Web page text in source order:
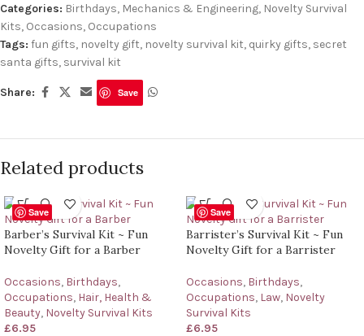
Categories: Birthdays, Mechanics & Engineering, Novelty Survival
Kits, Occasions, Occupations
Tags: fun gifts, novelty gift, novelty survival kit, quirky gifts, secret
santa gifts, survival kit
Share: Save
Related products
Save
Barber’s Survival Kit ~ Fun
Novelty Gift for a Barber
Occasions, Birthdays,
Occupations, Hair, Health &
Beauty, Novelty Survival Kits
£6.95
Save
Barrister’s Survival Kit ~ Fun
Novelty Gift for a Barrister
Occasions, Birthdays,
Occupations, Law, Novelty
Survival Kits
£6.95